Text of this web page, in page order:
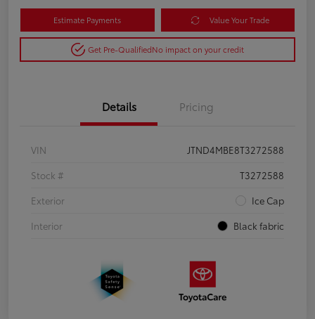
Estimate Payments Value Your Trade
Get Pre-QualifiedNo impact on your credit
Details Pricing
VIN
JTND4MBE8T3272588
Stock #
T3272588
Exterior
Ice Cap
Interior
Black fabric